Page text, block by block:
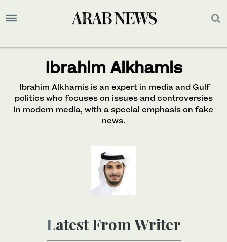
Ibrahim Alkhamis
Ibrahim Alkhamis is an expert in media and Gulf
politics who focuses on issues and controversies
in modern media, with a special emphasis on fake
news.
Latest From Writer